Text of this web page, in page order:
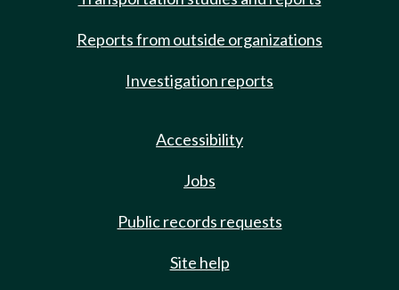
Reports from outside organizations
Investigation reports
Accessibility
Jobs
Public records requests
Site help